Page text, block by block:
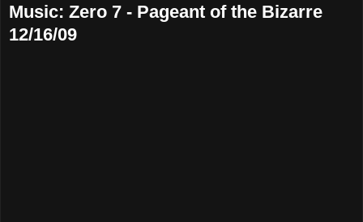
Music: Zero 7 - Pageant of the Bizarre
12/16/09